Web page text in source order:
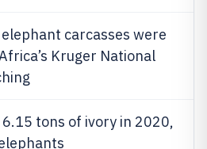
carcasses were
Kruger National
tons of ivory in 2020,